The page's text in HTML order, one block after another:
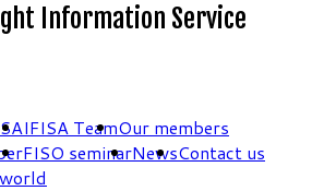
Information Service
IFISA TeamOur members
FISO seminarNewsContact us